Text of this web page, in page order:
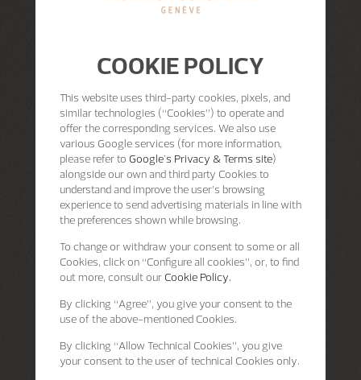
COOKIE POLICY
This website uses third-party cookies, pixels, and
similar technologies (“Cookies”) to operate and
offer the corresponding services. We also use
various Google services (for more information,
please refer to Google's Privacy & Terms site)
alongside our own and third party Cookies to
understand and improve the user’s browsing
experience to send advertising materials in line with
the preferences shown while browsing.
To change or withdraw your consent to some or all
Cookies, click on “Configure all cookies”, or, to find
out more, consult our Cookie Policy.
By clicking “Agree”, you give your consent to the
use of the above-mentioned Cookies.
By clicking “Allow Technical Cookies”, you give
your consent to the user of technical Cookies only.